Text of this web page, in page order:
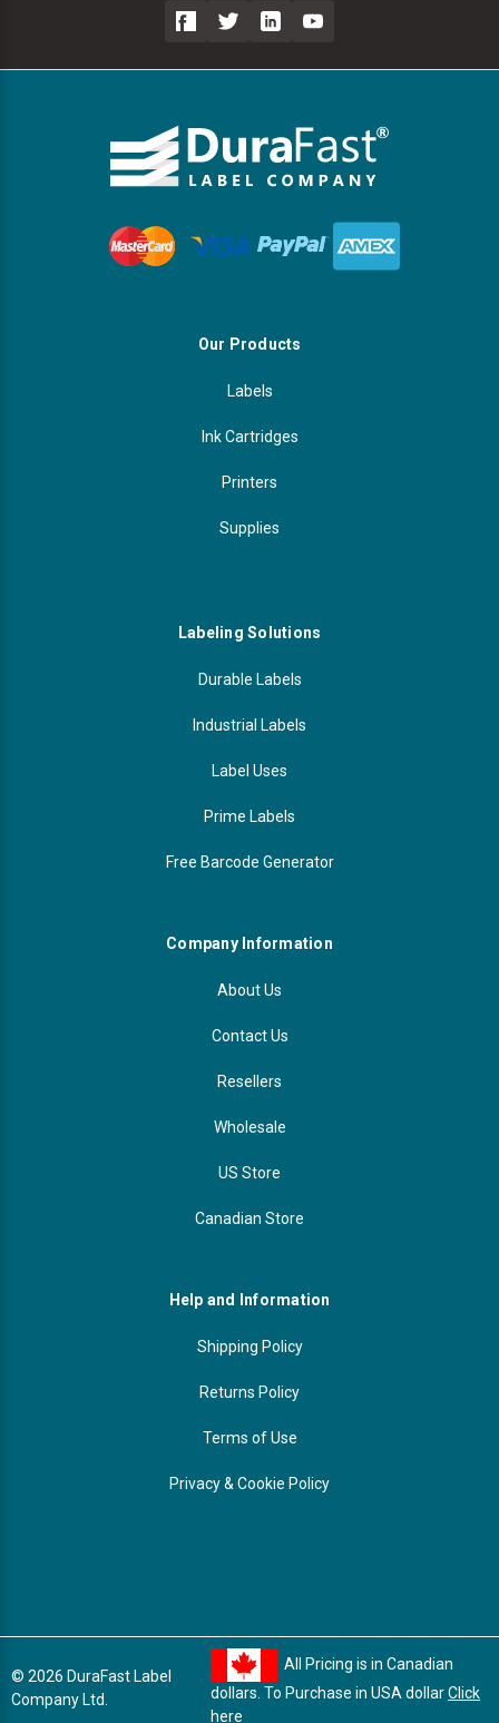
Our Products
Labels
Ink Cartridges
Printers
Supplies
Labeling Solutions
Durable Labels
Industrial Labels
Label Uses
Prime Labels
Free Barcode Generator
Company Information
About Us
Contact Us
Resellers
Wholesale
US Store
Canadian Store
Help and Information
Shipping Policy
Returns Policy
Terms of Use
Privacy & Cookie Policy
© 2026 DuraFast Label
Company Ltd.
All Pricing is in Canadian
dollars. To Purchase in USA dollarClick
here